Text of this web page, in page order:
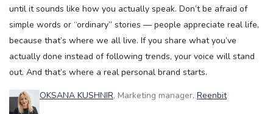
until it sounds like how you actually speak. Don’t be afraid of
simple words or “ordinary” stories — people appreciate real life,
because that’s where we all live. If you share what you’ve
actually done instead of following trends, your voice will stand
out. And that’s where a real personal brand starts.
OKSANA KUSHNIR, Marketing manager, Reenbit